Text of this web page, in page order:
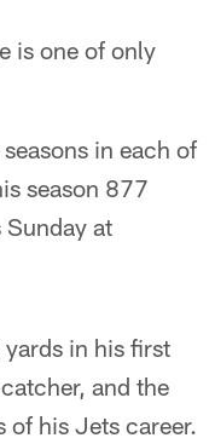
is one of only
in each of
season 877
at
in his first
and the
of his Jets career.